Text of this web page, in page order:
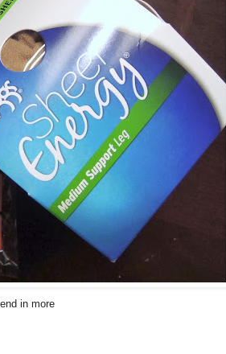
in more